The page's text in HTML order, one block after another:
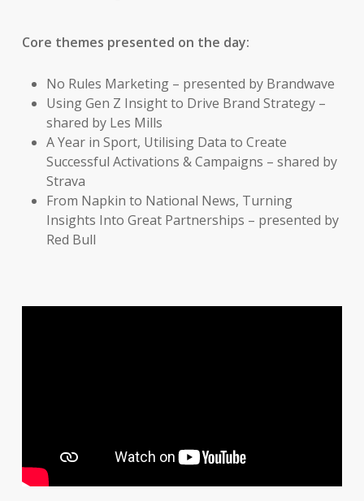
Core themes presented on the day:
No Rules Marketing – presented by Brandwave
Using Gen Z Insight to Drive Brand Strategy –
shared by Les Mills
A Year in Sport, Utilising Data to Create
Successful Activations & Campaigns – shared by
Strava
From Napkin to National News, Turning
Insights Into Great Partnerships – presented by
Red Bull